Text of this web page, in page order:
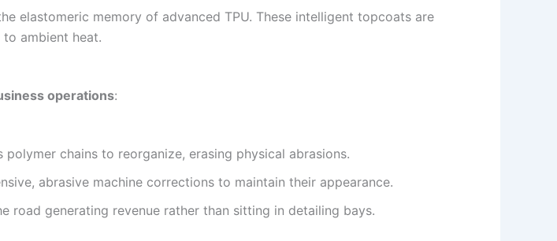
elastomeric memory of advanced TPU. These intelligent topcoats are
ambient heat.
operations:
chains to reorganize, erasing physical abrasions.
abrasive machine corrections to maintain their appearance.
road generating revenue rather than sitting in detailing bays.